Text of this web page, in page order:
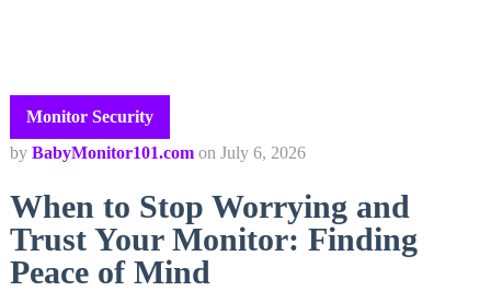
Monitor Security
by BabyMonitor101.com on July 6, 2026
When to Stop Worrying and
Trust Your Monitor: Finding
Peace of Mind